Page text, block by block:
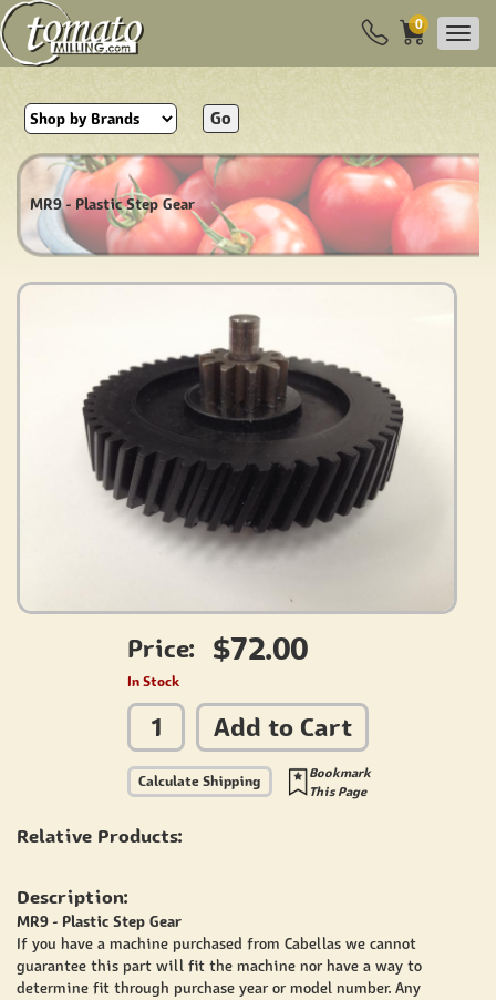
0
Go
MR9 - Plastic Step Gear
Price: $72.00
In Stock
Add to Cart
Calculate Shipping
Bookmark
This Page
Relative Products:
Description:
MR9 - Plastic Step Gear
If you have a machine purchased from Cabellas we cannot
guarantee this part will fit the machine nor have a way to
determine fit through purchase year or model number. Any